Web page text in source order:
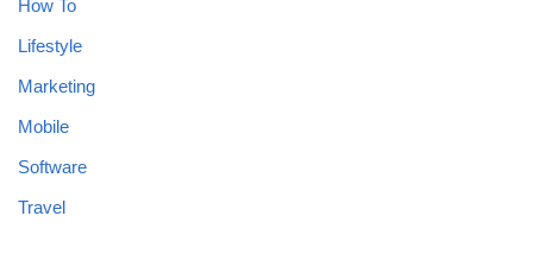
How To
Lifestyle
Marketing
Mobile
Software
Travel